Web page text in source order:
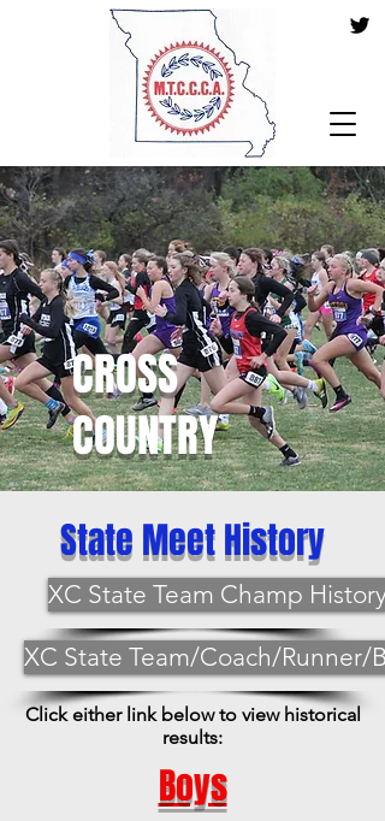
CROSS
COUNTRY
State Meet History
XC State Team Champ History
XC State Team/Coach/Runner/
Click either link below to view historical
results:
Boys